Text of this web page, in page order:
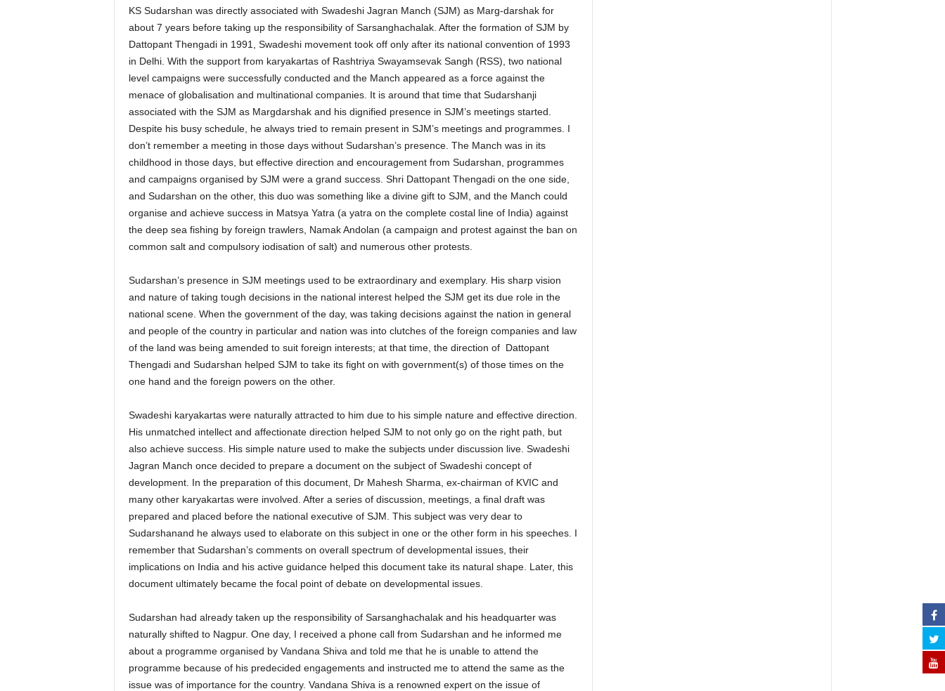
KS Sudarshan was directly associated with Swadeshi Jagran Manch (SJM) as Marg-darshak for
about 7 years before taking up the responsibility of Sarsanghachalak. After the formation of SJM by
Dattopant Thengadi in 1991, Swadeshi movement took off only after its national convention of 1993
in Delhi. With the support from karyakartas of Rashtriya Swayamsevak Sangh (RSS), two national
level campaigns were successfully conducted and the Manch appeared as a force against the
menace of globalisation and multinational companies. It is around that time that Sudarshanji
associated with the SJM as Margdarshak and his dignified presence in SJM’s meetings started.
Despite his busy schedule, he always tried to remain present in SJM’s meetings and programmes. I
don’t remember a meeting in those days without Sudarshan’s presence. The Manch was in its
childhood in those days, but effective direction and encouragement from Sudarshan, programmes
and campaigns organised by SJM were a grand success. Shri Dattopant Thengadi on the one side,
and Sudarshan on the other, this duo was something like a divine gift to SJM, and the Manch could
organise and achieve success in Matsya Yatra (a yatra on the complete costal line of India) against
the deep sea fishing by foreign trawlers, Namak Andolan (a campaign and protest against the ban on
common salt and compulsory iodisation of salt) and numerous other protests.
Sudarshan’s presence in SJM meetings used to be extraordinary and exemplary. His sharp vision
and nature of taking tough decisions in the national interest helped the SJM get its due role in the
national scene. When the government of the day, was taking decisions against the nation in general
and people of the country in particular and nation was into clutches of the foreign companies and law
of the land was being amended to suit foreign interests; at that time, the direction of Dattopant
Thengadi and Sudarshan helped SJM to take its fight on with government(s) of those times on the
one hand and the foreign powers on the other.
Swadeshi karyakartas were naturally attracted to him due to his simple nature and effective direction.
His unmatched intellect and affectionate direction helped SJM to not only go on the right path, but
also achieve success. His simple nature used to make the subjects under discussion live. Swadeshi
Jagran Manch once decided to prepare a document on the subject of Swadeshi concept of
development. In the preparation of this document, Dr Mahesh Sharma, ex-chairman of KVIC and
many other karyakartas were involved. After a series of discussion, meetings, a final draft was
prepared and placed before the national executive of SJM. This subject was very dear to
Sudarshanand he always used to elaborate on this subject in one or the other form in his speeches. I
remember that Sudarshan’s comments on overall spectrum of developmental issues, their
implications on India and his active guidance helped this document take its natural shape. Later, this
document ultimately became the focal point of debate on developmental issues.
Sudarshan had already taken up the responsibility of Sarsanghachalak and his headquarter was
naturally shifted to Nagpur. One day, I received a phone call from Sudarshan and he informed me
about a programme organised by Vandana Shiva and told me that he is unable to attend the
programme because of his predecided engagements and instructed me to attend the same as the
issue was of importance for the country. Vandana Shiva is a renowned expert on the issue of